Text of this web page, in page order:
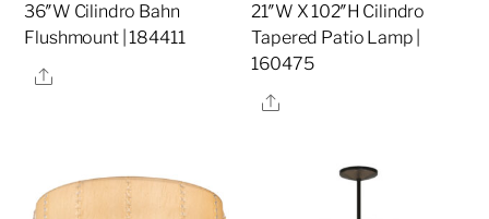
36″W Cilindro Bahn
Flushmount | 184411
Share
21″W X 102″H Cilindro
Tapered Patio Lamp |
160475
Share